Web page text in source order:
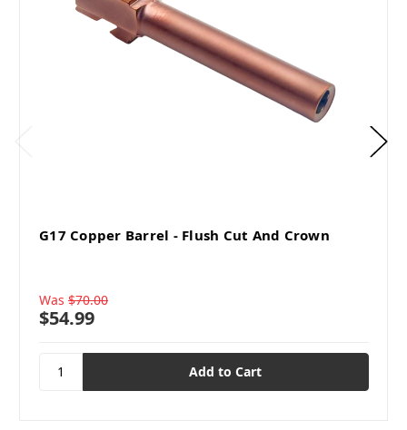
G17 Copper Barrel - Flush Cut And Crown
Was $70.00
$54.99